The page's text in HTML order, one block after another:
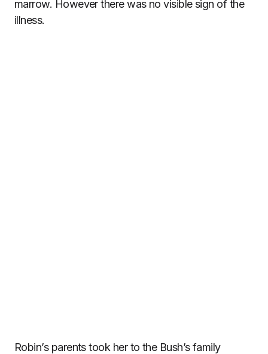
marrow. However there was no visible sign of the
illness.
Robin’s parents took her to the Bush’s family